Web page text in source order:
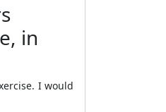
in
I would